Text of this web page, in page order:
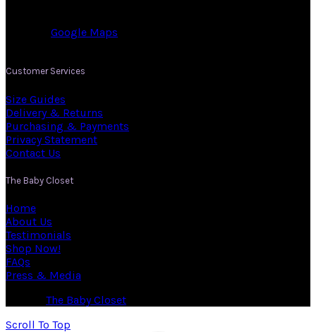
Google Maps
Customer Services
Size Guides
Delivery & Returns
Purchasing & Payments
Privacy Statement
Contact Us
The Baby Closet
Home
About Us
Testimonials
Shop Now!
FAQs
Press & Media
The Baby Closet
Scroll To Top